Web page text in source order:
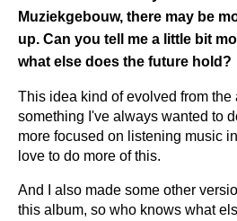
Muziekgebouw, there may be
up. Can you tell me a little bit
what else does the future hold?
This idea kind of evolved from the
something I've always wanted to
more focused on listening music
love to do more of this.
And I also made some other
this album, so who knows what